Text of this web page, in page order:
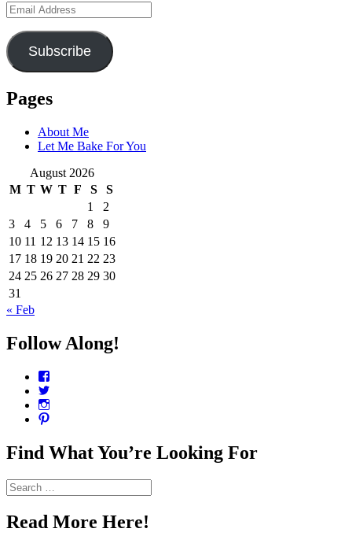
Email
Address
Subscribe
Pages
About Me
Let Me Bake For You
August 2026
M T W T F S
S
1
2
3
4 5 6 7 8
9
10 11 12 13 14 15 16
17 18 19 20 21 22 23
24 25 26 27 28 29 30
31
« Feb
Follow Along!
Instagram
profile
on
Find What You’re Looking For
Search
for:
Read More Here!